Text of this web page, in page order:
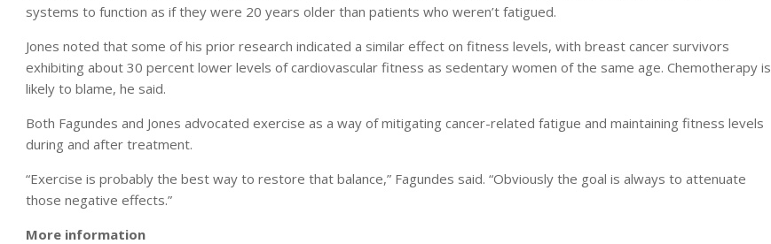
systems to function as if they were 20 years older than patients who weren’t fatigued.
Jones noted that some of his prior research indicated a similar effect on fitness levels, with breast cancer survivors
exhibiting about 30 percent lower levels of cardiovascular fitness as sedentary women of the same age. Chemotherapy is
likely to blame, he said.
Both Fagundes and Jones advocated exercise as a way of mitigating cancer-related fatigue and maintaining fitness levels
during and after treatment.
“Exercise is probably the best way to restore that balance,” Fagundes said. “Obviously the goal is always to attenuate
those negative effects.”
More information